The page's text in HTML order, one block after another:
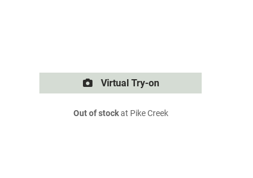
Virtual Try-on
Out of stockat Pike Creek